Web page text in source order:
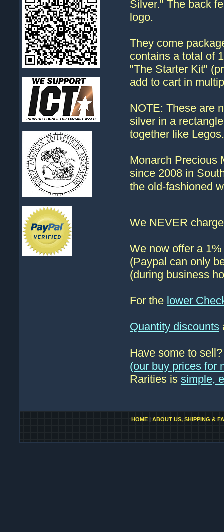
Silver." The back
logo.
They come
contains a total of
"The Starter Kit"
add to cart in
NOTE: These are
silver in a
together like Legos.
Monarch Precious
since 2008 in
the old-fashioned
We NEVER
We now offer a
(Paypal can only
(during business
For the lower
Quantity discounts
Have some to
(our buy prices for
Rarities is simple,
HOME| ABOUT US, SHIPPING &